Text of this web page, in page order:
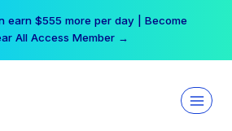
earn $555 more per day | Become
All Access Member →